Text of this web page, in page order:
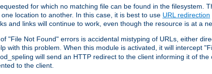
for which no matching file can be found in the filesystem.
location to another. In this case, it is best to use URL redirection
and links will continue to work, even though the resource is at a
"File Not Found" errors is accidental mistyping of URLs, either
with this problem. When this module is activated, it will intercept
will send an HTTP redirect to the client informing it of
to the client.